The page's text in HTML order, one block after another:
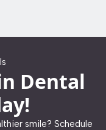
Dental
smile? Schedule